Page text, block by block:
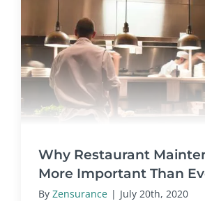
Why Restaurant
More Important Than
By Zensurance | July 20th, 2020